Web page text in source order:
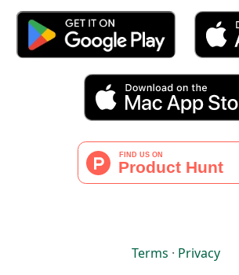
Terms · Privacy